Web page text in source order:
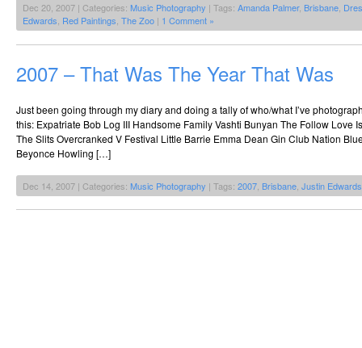
Dec 20, 2007 | Categories: Music Photography | Tags: Amanda Palmer, Brisbane
Edwards Red Paintings The Zoo | 1 Comment »
2007 – That Was The Year That Was
Just been going through my diary and doing a tally of who/what I’ve
this: Expatriate Bob Log III Handsome Family Vashti Bunyan The Follow Love
The Slits Overcranked V Festival Little Barrie Emma Dean Gin Club Nation
Beyonce Howling […]
Dec 14, 2007 | Categories: Music Photography | Tags: 2007 Brisbane Justin Edwards